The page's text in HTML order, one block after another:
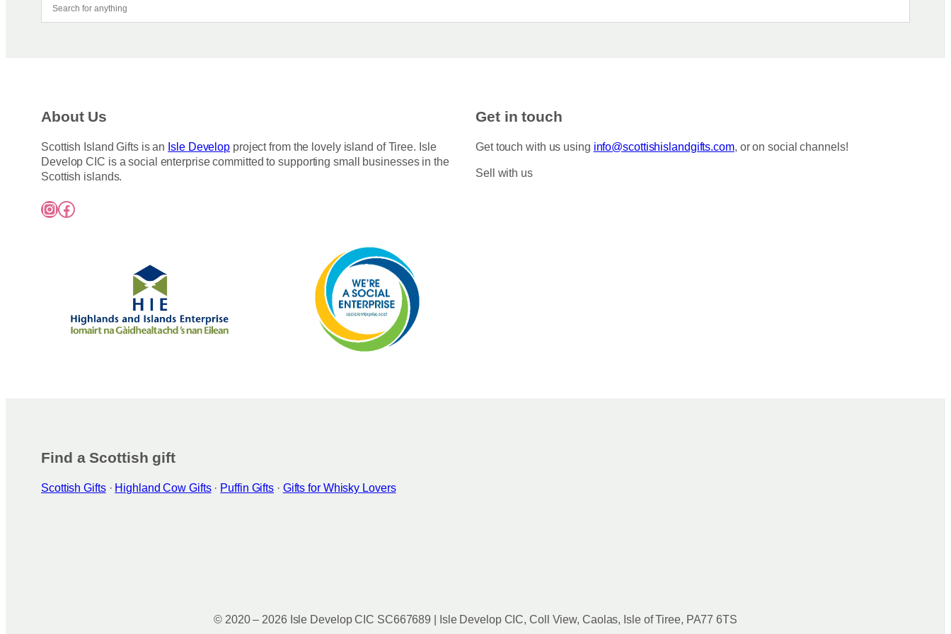
About Us
Scottish Island Gifts is an Isle Develop project from the lovely island of Tiree. Isle
Develop CIC is a social enterprise committed to supporting small businesses in the
Scottish islands.
InstagramFacebook
Get in touch
Get touch with us using info@scottishislandgifts.com, or on social channels!
Sell with us
Find a Scottish gift
Scottish Gifts· Highland Cow Gifts· Puffin Gifts · Gifts for Whisky Lovers
© 2020 – 2026 Isle Develop CIC SC667689 | Isle Develop CIC, Coll View, Caolas, Isle of Tiree, PA77 6TS